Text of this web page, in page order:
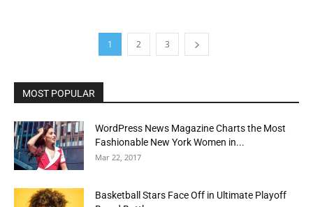
1 2 3
MOST POPULAR
WordPress News Magazine Charts the Most
Fashionable New York Women in...
Mar 22, 2017
Basketball Stars Face Off in Ultimate Playoff